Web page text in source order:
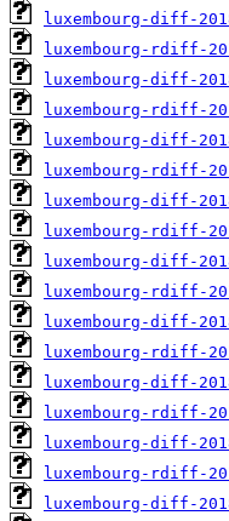
luxembourg-diff-
luxembourg-rdiff-
luxembourg-diff-
luxembourg-rdiff-
luxembourg-diff-
luxembourg-rdiff-
luxembourg-diff-
luxembourg-rdiff-
luxembourg-diff-
luxembourg-rdiff-
luxembourg-diff-
luxembourg-rdiff-
luxembourg-diff-
luxembourg-rdiff-
luxembourg-diff-
luxembourg-rdiff-
luxembourg-diff-